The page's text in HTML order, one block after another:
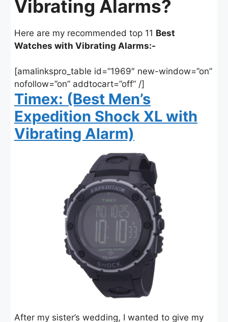
Vibrating Alarms?
Here are my recommended top 11 Best
Watches with Vibrating Alarms:-
[amalinkspro_table id=”1969″ new-window=”on”
nofollow=”on” addtocart=”off” /]
Timex: (Best Men’s
Expedition Shock XL with
Vibrating Alarm)
After my sister’s wedding, I wanted to give my